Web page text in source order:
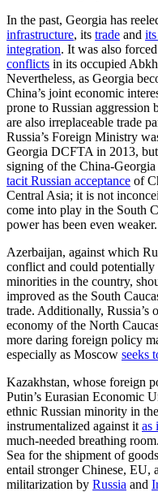
In the past, Georgia has
infrastructure, its trade and
integration. It was also
conflicts in its occupied
Nevertheless, as Georgia
China’s joint economic
prone to Russian aggression
are also irreplaceable trade
Russia’s Foreign Ministry
Georgia DCFTA in 2013,
signing of the China-
tacit Russian acceptance of
Central Asia; it is not
come into play in the South
power has been even weaker.
Azerbaijan, against which
conflict and could potentially
minorities in the country,
improved as the South
trade. Additionally,
economy of the North
more daring foreign policy
especially as Moscow seeks
Kazakhstan, whose foreign
Putin’s Eurasian Economic
ethnic Russian minority in
instrumentalized against it as
much-needed breathing
Sea for the shipment of
entail stronger Chinese, EU,
militarization by Russia and